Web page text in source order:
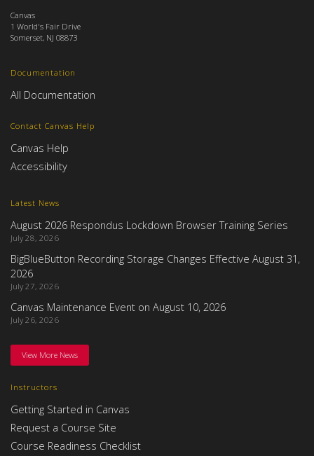
Instructors
Getting Started in Canvas
Request a Course Site
Course Readiness Checklist
Latest News
August 2026 Respondus Lockdown Browser Training Series
July 28, 2026
BigBlueButton Recording Storage Changes Effective August 31,
2026
July 27, 2026
Canvas Maintenance Event on August 10, 2026
July 26, 2026
View More News
Documentation
All Documentation
Contact Canvas Help
Canvas Help
Accessibility
Canvas
1 World's Fair Drive
Somerset, NJ 08873